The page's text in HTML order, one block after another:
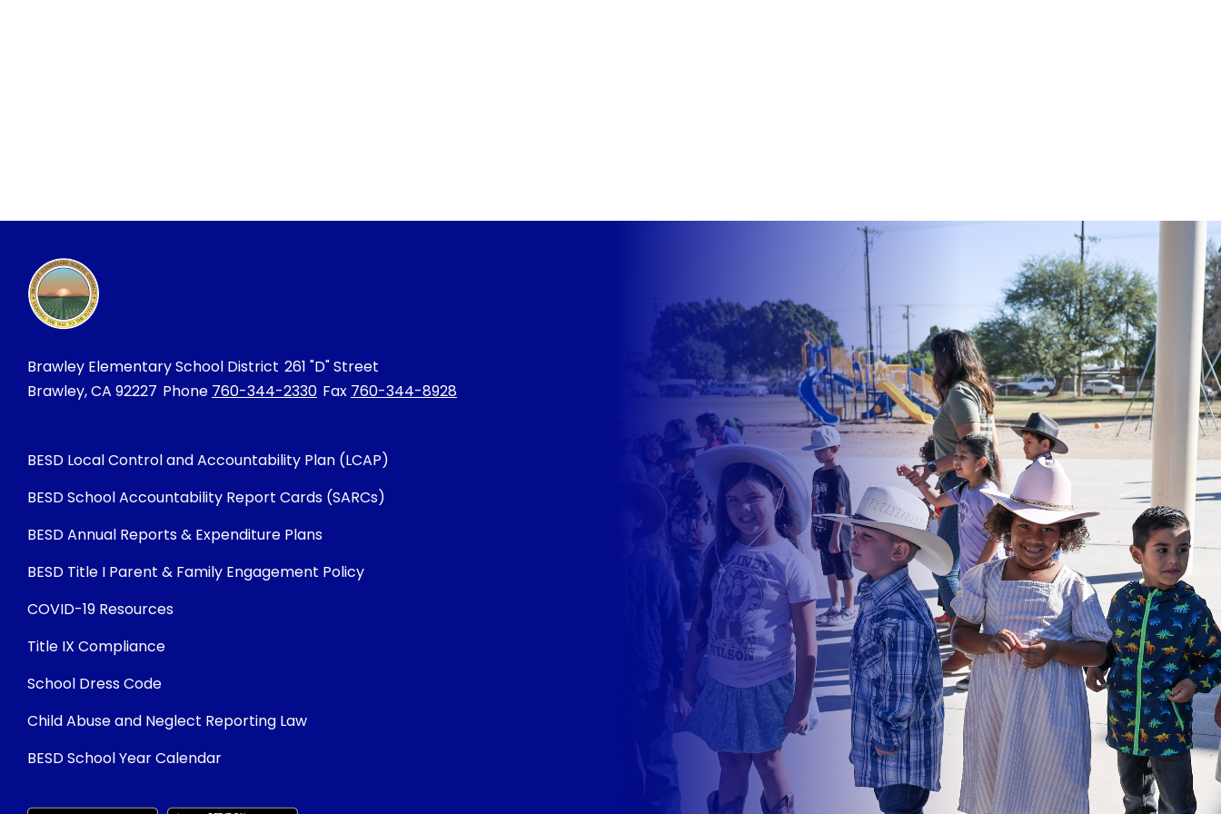
Brawley Elementary School District 261 "D" Street
Brawley, CA 92227 Phone 760-344-2330 Fax 760-344-8928
BESD Local Control and Accountability Plan (LCAP)
BESD School Accountability Report Cards (SARCs)
BESD Annual Reports & Expenditure Plans
BESD Title I Parent & Family Engagement Policy
COVID-19 Resources
Title IX Compliance
School Dress Code
Child Abuse and Neglect Reporting Law
BESD School Year Calendar